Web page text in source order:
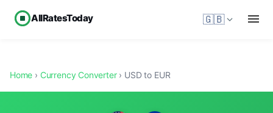
AllRatesToday 🇬🇧
Home › Currency Converter› USD to EUR